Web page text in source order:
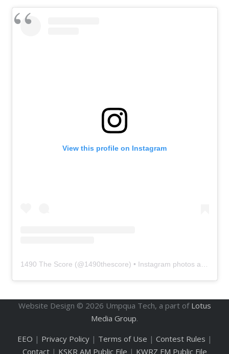
View this profile on Instagram
1490 The Score (@1490thescore) • Instagram photos and videos
Website Design © 2026 Umpqua Tech, a part of Lotus
Media Group.
EEO | Privacy Policy| Terms of Use | Contest Rules |
Contact| KSKR AM Public File | KWRZ FM Public File